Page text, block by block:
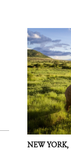
NEW YORK,